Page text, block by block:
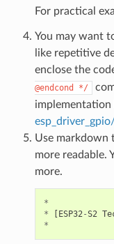
For practical
You may want
like repetitive
enclose the
@endcond
*/
implementation
Use markdown
more readable.
more.
*
*
ESP32-S2
*